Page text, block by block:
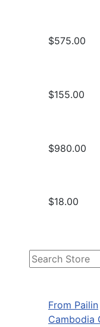
From Pailin
Cambodia
$575.00
$155.00
$980.00
$18.00